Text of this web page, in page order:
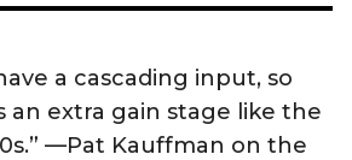
a cascading input, so
an extra gain stage like the
—Pat Kauffman on the